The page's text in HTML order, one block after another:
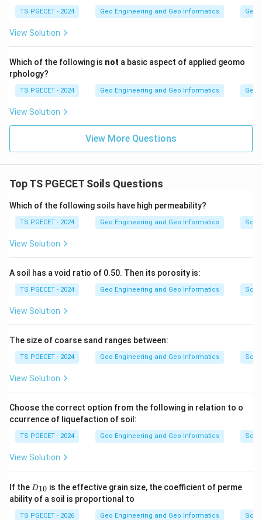
TS PGECET - 2024 Geo Engineering and Geo Informatics
View Solution
Which of the following is not a basic aspect of applied geomo
rphology?
TS PGECET - 2024 Geo Engineering and Geo Informatics
View Solution
View More Questions
Top TS PGECET Soils Questions
Which of the following soils have high permeability?
TS PGECET - 2024 Geo Engineering and Geo Informatics Soils
View Solution
A soil has a void ratio of 0.50. Then its porosity is:
TS PGECET - 2024 Geo Engineering and Geo Informatics Soils
View Solution
The size of coarse sand ranges between:
TS PGECET - 2024 Geo Engineering and Geo Informatics Soils
View Solution
Choose the correct option from the following in relation to o
ccurrence of liquefaction of soil:
TS PGECET - 2024 Geo Engineering and Geo Informatics Soils
View Solution
If the D
{1
0}
D10 is the effective grain size, the coefficient of perme
ability of a soil is proportional to
TS PGECET - 2026 Geo Engineering and Geo Informatics Soils